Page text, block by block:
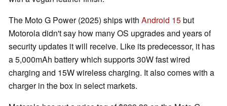
The Moto G Power (2025) ships with Android 15but
Motorola didn't say how many OS upgrades and years of
security updates it will receive. Like its predecessor, it has
a 5,000mAh battery which supports 30W fast wired
charging and 15W wireless charging. It also comes with a
charger in the box in select markets.